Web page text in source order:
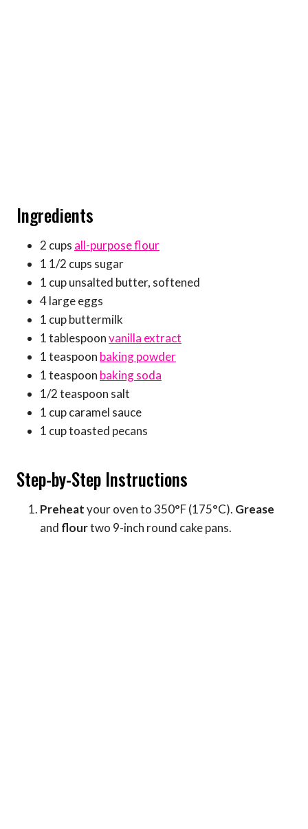
Ingredients
2 cups all-purpose flour
1 1/2 cups sugar
1 cup unsalted butter, softened
4 large eggs
1 cup buttermilk
1 tablespoonvanilla extract
1 teaspoon baking powder
1 teaspoon baking soda
1/2 teaspoon salt
1 cup caramel sauce
1 cup toasted pecans
Step-by-Step Instructions
Preheatyour oven to 350°F (175°C). Grease
and flourtwo 9-inch round cake pans.